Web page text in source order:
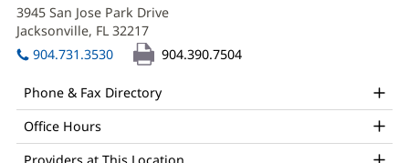
Knight,
MD
Office
and
Other
Patient
1:
3945 San Jose Park Drive
Jacksonville, FL 32217
in
new
904.731.3530 904.390.7504
Phone & Fax Directory
Office Hours
Providers at This Location